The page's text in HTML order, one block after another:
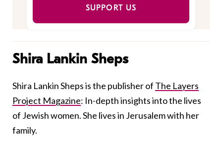
SUPPORT US
Shira Lankin Sheps
Shira Lankin Sheps is the publisher of The Layers
Project Magazine: In-depth insights into the lives
of Jewish women. She lives in Jerusalem with her
family.